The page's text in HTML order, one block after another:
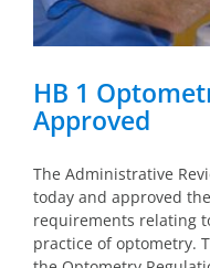
HB 1
Approved
The Administrative
today and approved
requirements relating
practice of optometry.